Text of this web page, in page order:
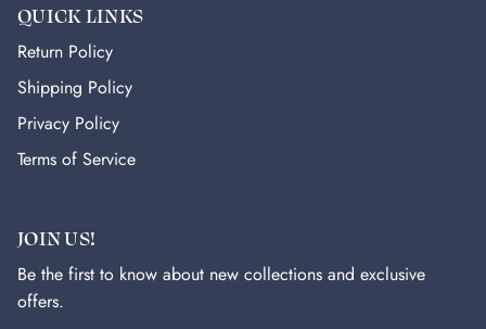
QUICK LINKS
Return Policy
Shipping Policy
Privacy Policy
Terms of Service
JOIN US!
Be the first to know about new collections and exclusive
offers.